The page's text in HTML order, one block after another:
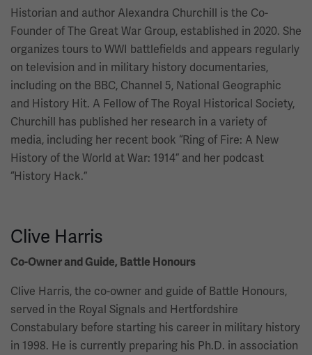
Historian and author Alexandra Churchill is the Co-
Founder of The Great War Group, established in 2020. She
organizes tours to WWI battlefields and appears regularly
on television and in military history documentaries,
including on the BBC, Channel 5, National Geographic
and History Hit. A Fellow of The Royal Historical Society,
Churchill has published her research in a variety of
media, including her recent book “Ring of Fire: A New
History of the World at War: 1914” and her podcast
“History Hack.”
Clive Harris
Co-Owner and Guide, Battle Honours
Clive Harris, the co-owner and guide of Battle Honours,
served in the Royal Signals and Hertfordshire
Constabulary before starting his career in military history
in 1998. He is currently preparing his Ph.D. in association